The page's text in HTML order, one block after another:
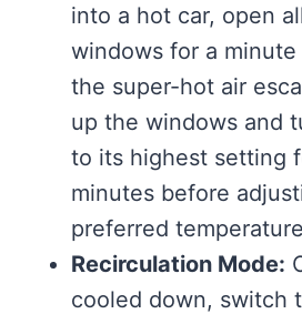
into a hot car, open
windows for a
the super-hot air
up the windows and
to its highest setting
minutes before
preferred
Recirculation Mode:
cooled down, switch